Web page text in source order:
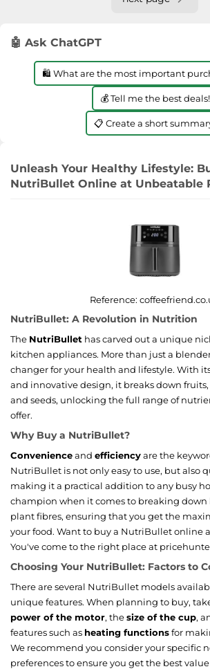
🤖 Ask ChatGPT
🛍️ What are the most important
💰 Tell me the best deals!
📋 Create a short
Unleash Your Healthy Lifestyle:
NutriBullet Online at Unbeatable
Reference:
NutriBullet: A Revolution in Nutrition
The NutriBullet has carved out a unique
kitchen appliances. More than just a
changer for your health and lifestyle. With
and innovative design, it breaks down
and seeds, unlocking the full range of
offer.
Why Buy a NutriBullet?
Convenienceand efficiencyare the
NutriBullet is not only easy to use, but also
making it a practical addition to any busy
champion when it comes to breaking
plant fibres, ensuring that you get the
your food. Want to buy a NutriBullet online
You've come to the right place at
Choosing Your NutriBullet: Factors to
There are several NutriBullet models
unique features. When planning to buy,
power of the motor, thesize of the cup,
features such as heating functionsfor
We recommend you consider your specific
preferences to ensure you get the best